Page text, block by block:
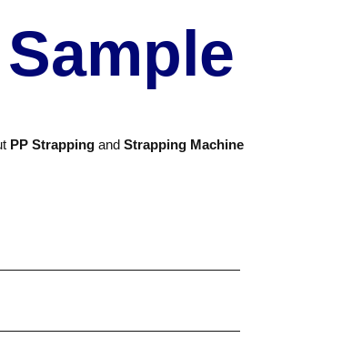
PP Strapping andStrapping Machine